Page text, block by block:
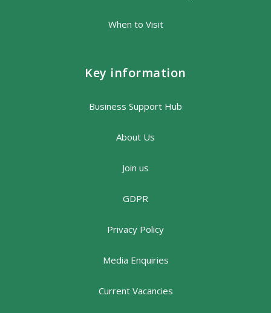
When to Visit
Key information
Business Support Hub
About Us
Join us
GDPR
Privacy Policy
Media Enquiries
Current Vacancies